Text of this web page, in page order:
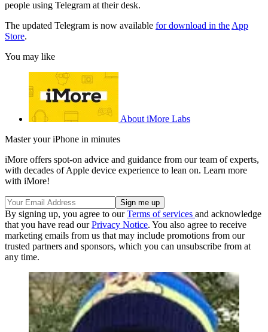
people using Telegram at their desk.
The updated Telegram is now available for download in the App
Store.
You may like
About iMore Labs
Master your iPhone in minutes
iMore offers spot-on advice and guidance from our team of experts,
with decades of Apple device experience to lean on. Learn more
with iMore!
By signing up, you agree to ourTerms of services and acknowledge
that you have read ourPrivacy Notice. You also agree to receive
marketing emails from us that may include promotions from our
trusted partners and sponsors, which you can unsubscribe from at
any time.